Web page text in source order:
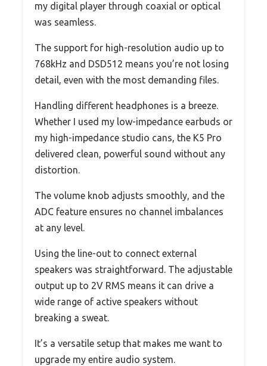
my digital player through coaxial or optical
was seamless.
The support for high-resolution audio up to
768kHz and DSD512 means you’re not losing
detail, even with the most demanding files.
Handling different headphones is a breeze.
Whether I used my low-impedance earbuds or
my high-impedance studio cans, the K5 Pro
delivered clean, powerful sound without any
distortion.
The volume knob adjusts smoothly, and the
ADC feature ensures no channel imbalances
at any level.
Using the line-out to connect external
speakers was straightforward. The adjustable
output up to 2V RMS means it can drive a
wide range of active speakers without
breaking a sweat.
It’s a versatile setup that makes me want to
upgrade my entire audio system.